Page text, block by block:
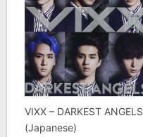
VIXX – DARKEST ANGELS
(Japanese)